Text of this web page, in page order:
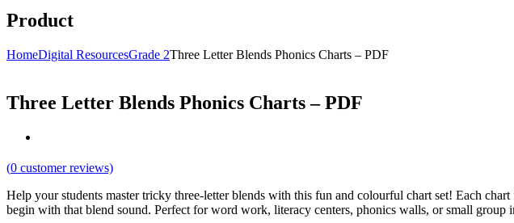
Product
HomeDigital ResourcesGrade 2Three Letter Blends Phonics Charts – PDF
Three Letter Blends Phonics Charts – PDF
(0 customer reviews)
Help your students master tricky three-letter blends with this fun and colourful chart set! Each
begin with that blend sound. Perfect for word work, literacy centers, phonics walls, or small group